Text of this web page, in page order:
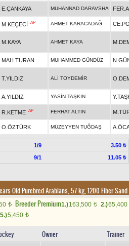
E.ÇANKAYA MUHANNAD DARAVSHA
M.KEÇECİ AP AHMET KARACADAĞ
M.KAYA AHMET KAYA
MAH.TURAN MUHAMMED GÜNDÜZ
T.YILDIZ ALİ TOYDEMİR
A.YILDIZ YASİN TAŞKIN
R.KETME AP FERHAT ALTIN
O.ÖZTÜRK MÜZEYYEN TUĞDAŞ
1/9
3.50 ₺
9/1 11.05 ₺
Old Purebred Arabians, 57 kg, 1200 Fiber Sand
t Breeder Premium1.)163,500 t 2.)65,400
5.)5,450 t
Owner Trainer